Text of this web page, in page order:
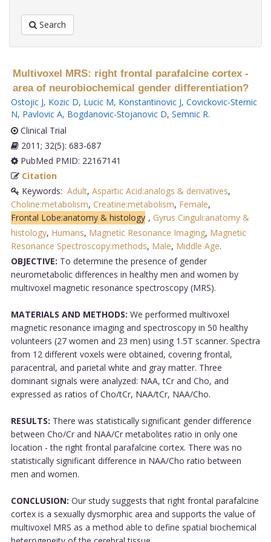
Search
Multivoxel MRS: right frontal parafalcine cortex -
area of neurobiochemical gender differentiation?
Ostojic J, Kozic D, Lucic M, Konstantinovic J, Covickovic-Sternic
N, Pavlovic A, Bogdanovic-Stojanovic D, Semnic R.
Clinical Trial
2011; 32(5): 683-687
PubMed PMID: 22167141
Citation
Keywords: Adult, Aspartic Acid:analogs & derivatives,
Choline:metabolism, Creatine:metabolism, Female,
Frontal Lobe:anatomy & histology , Gyrus Cinguli:anatomy &
histology, Humans, Magnetic Resonance Imaging, Magnetic
Resonance Spectroscopy:methods, Male, Middle Age.
OBJECTIVE: To determine the presence of gender
neurometabolic differences in healthy men and women by
multivoxel magnetic resonance spectroscopy (MRS).
MATERIALS AND METHODS: We performed multivoxel
magnetic resonance imaging and spectroscopy in 50 healthy
volunteers (27 women and 23 men) using 1.5T scanner. Spectra
from 12 different voxels were obtained, covering frontal,
paracentral, and parietal white and gray matter. Three
dominant signals were analyzed: NAA, tCr and Cho, and
expressed as ratios of Cho/tCr, NAA/tCr, NAA/Cho.
RESULTS: There was statistically significant gender difference
between Cho/Cr and NAA/Cr metabolites ratio in only one
location - the right frontal parafalcine cortex. There was no
statistically significant difference in NAA/Cho ratio between
men and women.
CONCLUSION: Our study suggests that right frontal parafalcine
cortex is a sexually dysmorphic area and supports the value of
multivoxel MRS as a method able to define spatial biochemical